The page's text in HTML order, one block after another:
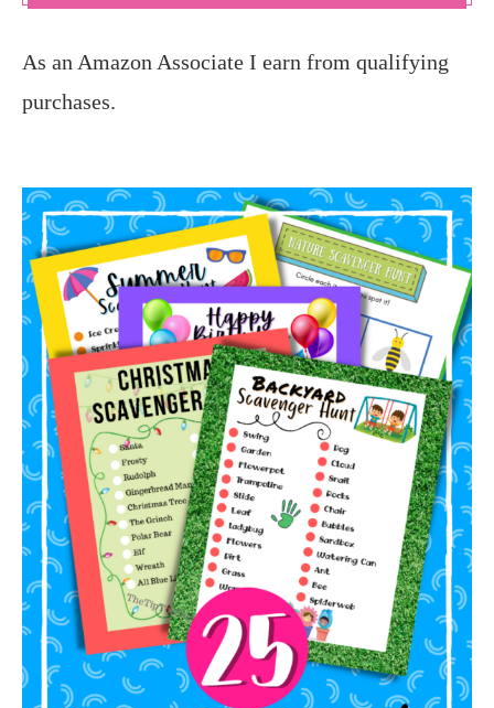
As an Amazon Associate I earn from qualifying
purchases.